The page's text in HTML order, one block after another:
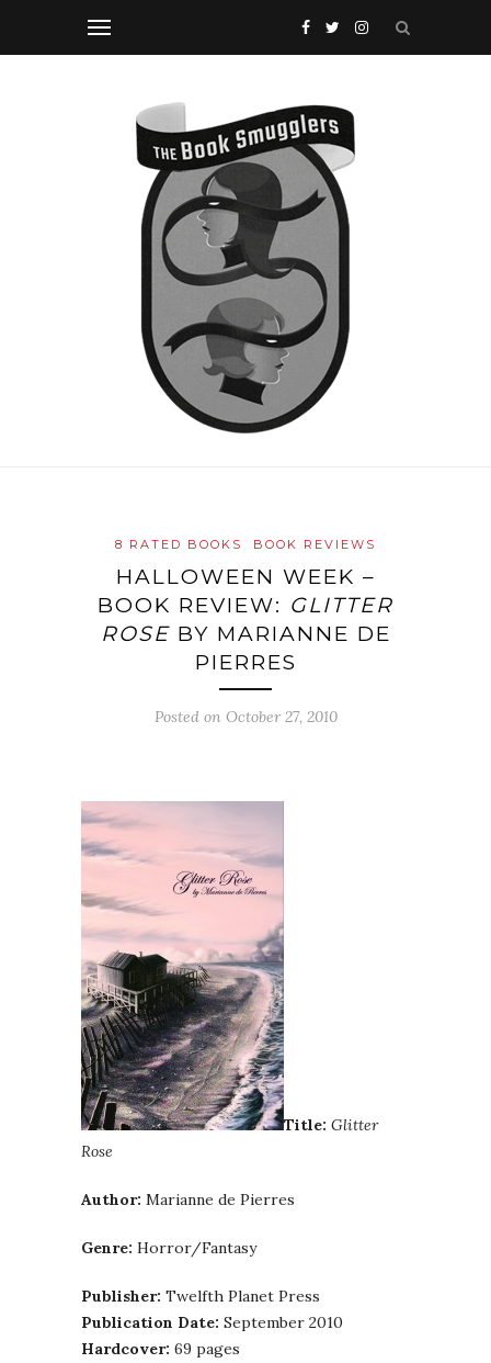
8 RATED BOOKS BOOK REVIEWS
HALLOWEEN WEEK –
BOOK REVIEW: GLITTER
ROSEBY MARIANNE DE
PIERRES
Posted on October 27, 2010
Title: Glitter
Rose
Author: Marianne de Pierres
Genre: Horror/Fantasy
Publisher: Twelfth Planet Press
Publication Date: September 2010
Hardcover: 69 pages